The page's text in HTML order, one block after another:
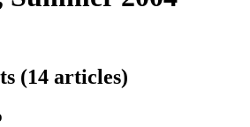
(14 articles)